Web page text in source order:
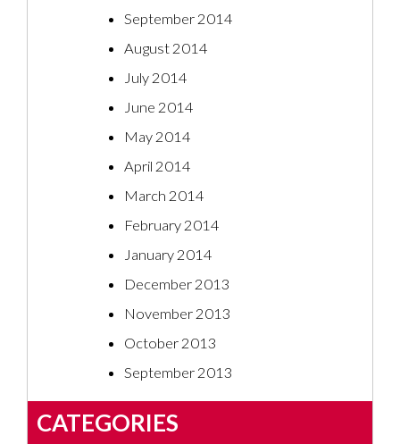
September 2014
August 2014
July 2014
June 2014
May 2014
April 2014
March 2014
February 2014
January 2014
December 2013
November 2013
October 2013
September 2013
CATEGORIES